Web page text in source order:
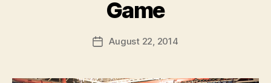
Game
Post
author
y
d
PostAugust 22, 2014